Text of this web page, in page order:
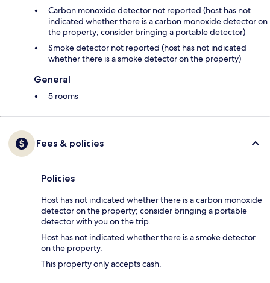
Carbon monoxide detector not reported (host has not
indicated whether there is a carbon monoxide detector on
the property; consider bringing a portable detector)
Smoke detector not reported (host has not indicated
whether there is a smoke detector on the property)
General
5 rooms
Fees & policies
Policies
Host has not indicated whether there is a carbon monoxide
detector on the property; consider bringing a portable
detector with you on the trip.
Host has not indicated whether there is a smoke detector
on the property.
This property only accepts cash.